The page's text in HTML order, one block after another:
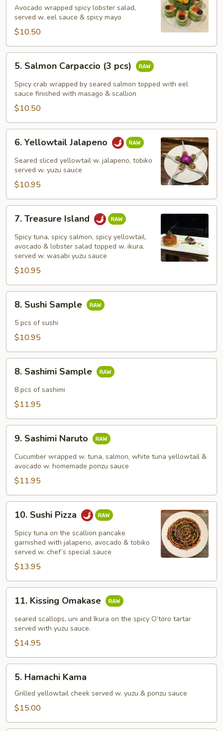
Lobster
Avocado wrapped spicy lobster salad,
served w. eel sauce & spicy mayo
$10.50
Salmon
Carpaccio
pcs)
5. Salmon Carpaccio (3 pcs)
Spicy crab wrapped by seared salmon topped with eel
sauce finished with masago & scallion
$10.50
Yellowtail
Jalapeno
6. Yellowtail Jalapeno
Seared sliced yellowtail w. jalapeno, tobiko
served w. yuzu sauce
$10.95
Treasure
Island
7. Treasure Island
Spicy tuna, spicy salmon, spicy yellowtail,
avocado & lobster salad topped w. ikura,
served w. wasabi yuzu sauce
$10.95
Sushi
Sample
8. Sushi Sample
5 pcs of sushi
$10.95
Sashimi
Sample
8. Sashimi Sample
8 pcs of sashimi
$11.95
Sashimi
Naruto
9. Sashimi Naruto
Cucumber wrapped w. tuna, salmon, white tuna yellowtail &
avocado w. homemade ponzu sauce
$11.95
Sushi
Pizza
10. Sushi Pizza
Spicy tuna on the scallion pancake
garnished with jalapeno, avocado & tobiko
served w. chef’s special sauce
$13.95
Kissing
Omakase
11. Kissing Omakase
seared scallops, uni and Ikura on the spicy O’toro tartar
served with yuzu sauce.
$14.95
Hamachi
Kama
5. Hamachi Kama
Grilled yellowtail cheek served w. yuzu & ponzu sauce
$15.00